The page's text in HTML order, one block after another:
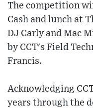
The competition
Cash and lunch at
DJ Carly and Mac
by CCT's Field
Francis.
Acknowledging
years through the